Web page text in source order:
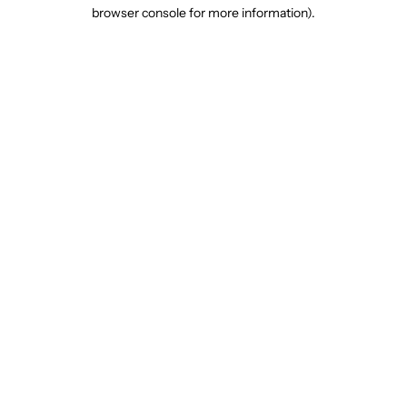
browser console for more information).